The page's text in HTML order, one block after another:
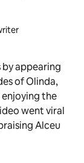
by appearing
of Olinda,
the
went viral
Alceu